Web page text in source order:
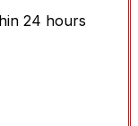
24 hours